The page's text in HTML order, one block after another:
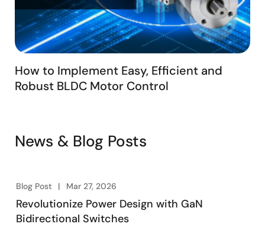
How to Implement Easy, Efficient and
Robust BLDC Motor Control
News & Blog Posts
Blog Post Mar 27, 2026
Revolutionize Power Design with GaN
Bidirectional Switches